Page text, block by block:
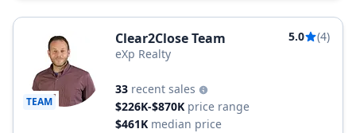
TEAM
Clear2Close Team 5.0
(4)
eXp Realty
33 recent sales
$226K-$870K price range
$461K median price